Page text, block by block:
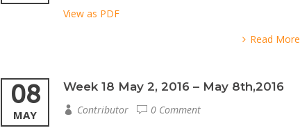
View as PDF
Read More
08
MAY
Week 18 May 2, 2016 – May 8th,2016
Contributor
0 Comment